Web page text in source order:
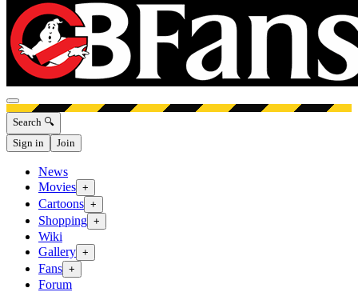
Open menu
Search 🔍
Sign in
Join
News
Movies +
Cartoons +
Shopping +
Wiki
Gallery +
Fans +
Forum